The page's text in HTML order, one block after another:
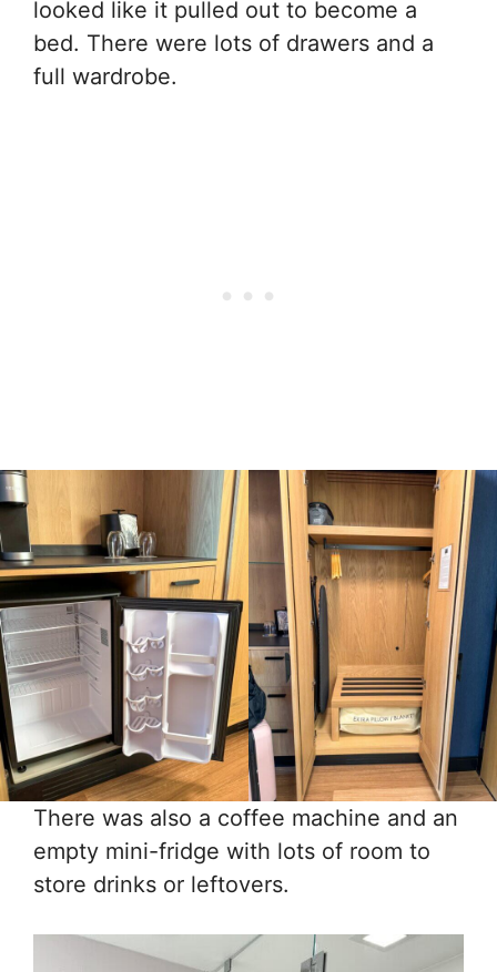
looked like it pulled out to become a
bed. There were lots of drawers and a
full wardrobe.
There was also a coffee machine and an
empty mini-fridge with lots of room to
store drinks or leftovers.